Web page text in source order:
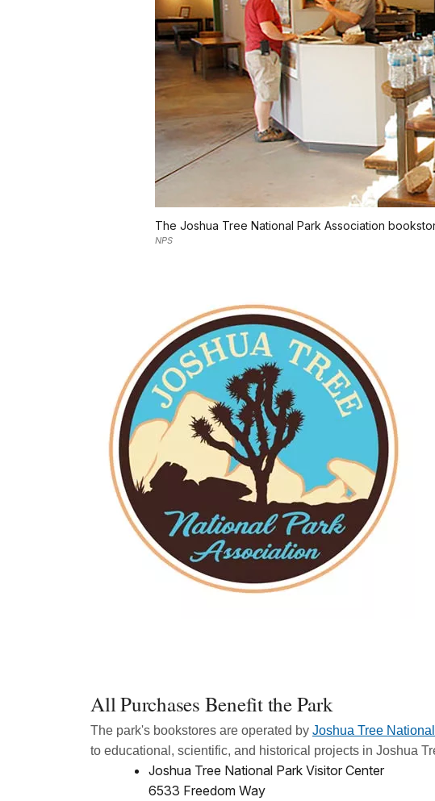
The Joshua Tree National Park Association
NPS
All Purchases Benefit the Park
The park's bookstores are operated by Joshua Tree
to educational, scientific, and historical projects in Joshua
Joshua Tree National Park Visitor Center
6533 Freedom Way